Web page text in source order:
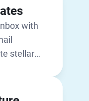
with
stellar